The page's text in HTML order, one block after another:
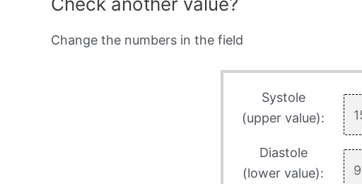
Change the numbers in the field
Systole
(upper value):
Diastole
(lower value):